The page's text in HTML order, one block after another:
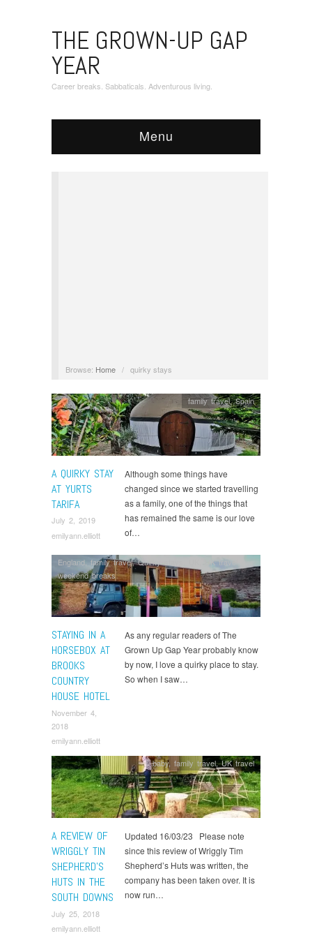
THE GROWN-UP GAP
YEAR
Career breaks. Sabbaticals. Adventurous living.
Menu
Browse: Home / quirky stays
A QUIRKY STAY
AT YURTS
TARIFA
July 2, 2019
emilyann.elliott
family travel,Spain
Although some things have
changed since we started travelling
as a family, one of the things that
has remained the same is our love
of…
STAYING IN A
HORSEBOX AT
BROOKS
COUNTRY
HOUSE HOTEL
November 4,
2018
emilyann.elliott
England, family travel,Quirky stays UK travel
weekend breaks
As any regular readers of The
Grown Up Gap Year probably know
by now, I love a quirky place to stay.
So when I saw…
A REVIEW OF
WRIGGLY TIN
SHEPHERD’S
HUTS IN THE
SOUTH DOWNS
July 25, 2018
emilyann.elliott
baby,family travel,UK travel
Updated 16/03/23 Please note
since this review of Wriggly Tim
Shepherd’s Huts was written, the
company has been taken over. It is
now run…